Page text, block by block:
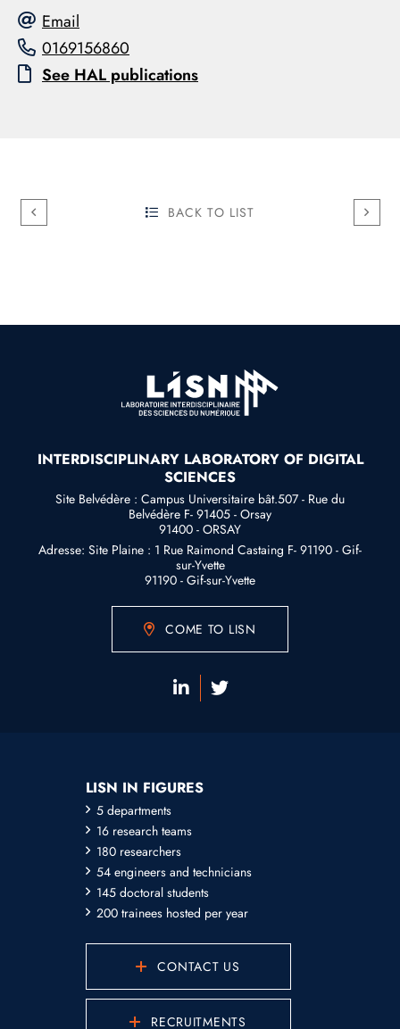
Email
0169156860
See HAL publications
BACK TO LIST
INTERDISCIPLINARY LABORATORY OF DIGITAL
SCIENCES
Site Belvédère : Campus Universitaire bât.507 - Rue du
Belvédère F- 91405 - Orsay
91400 - ORSAY
Adresse: Site Plaine : 1 Rue Raimond Castaing F- 91190 - Gif-
sur-Yvette
91190 - Gif-sur-Yvette
COME TO LISN
LISN IN FIGURES
5 departments
16 research teams
180 researchers
54 engineers and technicians
145 doctoral students
200 trainees hosted per year
CONTACT US
RECRUITMENTS